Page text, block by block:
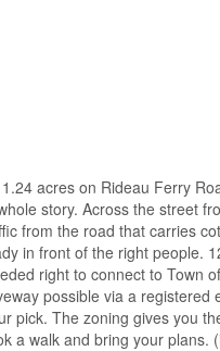
acres on Rideau Ferry
story. Across the street
from the road that carries
in front of the right people.
right to connect to Town
possible via a registered
pick. The zoning gives you
a walk and bring your plans.